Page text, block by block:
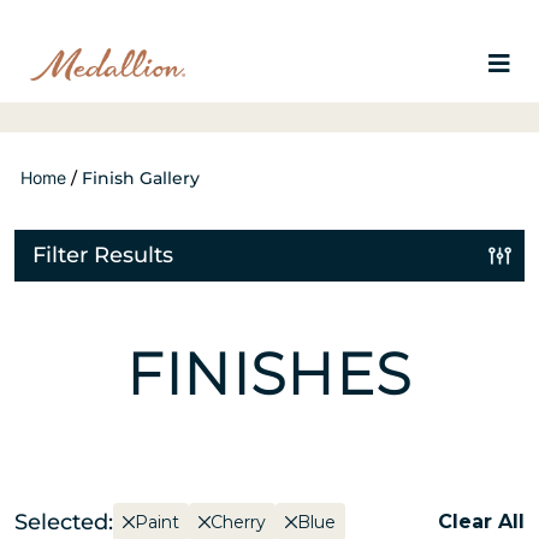
Home / Finish Gallery
Filter Results
FINISHES
Selected: Paint Cherry Blue Clear All